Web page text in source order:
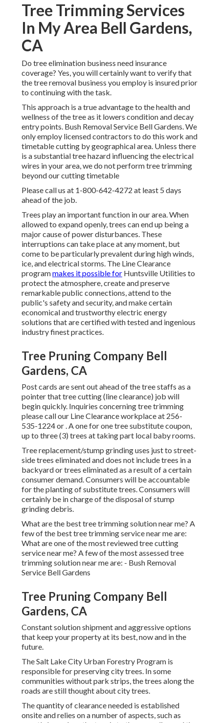
Tree Trimming Services
In My Area Bell Gardens,
CA
Do tree elimination business need insurance
coverage? Yes, you will certainly want to verify that
the tree removal business you employ is insured prior
to continuing with the task.
This approach is a true advantage to the health and
wellness of the tree as it lowers condition and decay
entry points. Bush Removal Service Bell Gardens. We
only employ licensed contractors to do this work and
timetable cutting by geographical area. Unless there
is a substantial tree hazard influencing the electrical
wires in your area, we do not perform tree trimming
beyond our cutting timetable
Please call us at 1-800-642-4272 at least 5 days
ahead of the job.
Trees play an important function in our area. When
allowed to expand openly, trees can end up being a
major cause of power disturbances. These
interruptions can take place at any moment, but
come to be particularly prevalent during high winds,
ice, and electrical storms. The Line Clearance
programmakes it possible for Huntsville Utilities to
protect the atmosphere, create and preserve
remarkable public connections, attend to the
public's safety and security, and make certain
economical and trustworthy electric energy
solutions that are certified with tested and ingenious
industry finest practices.
Tree Pruning Company Bell
Gardens, CA
Post cards are sent out ahead of the tree staffs as a
pointer that tree cutting (line clearance) job will
begin quickly. Inquiries concerning tree trimming
please call our Line Clearance workplace at 256-
535-1224or . A one for one tree substitute coupon,
up to three (3) trees at taking part local baby rooms.
Tree replacement/stump grinding uses just to street-
side trees eliminated and does not include trees in a
backyard or trees eliminated as a result of a certain
consumer demand. Consumers will be accountable
for the planting of substitute trees. Consumers will
certainly be in charge of the disposal of stump
grinding debris.
What are the best tree trimming solution near me? A
few of the best tree trimming service near me are:
What are one of the most reviewed tree cutting
service near me? A few of the most assessed tree
trimming solution near me are: - Bush Removal
Service Bell Gardens
Tree Pruning Company Bell
Gardens, CA
Constant solution shipment and aggressive options
that keep your property at its best, now and in the
future.
The Salt Lake City Urban Forestry Program is
responsible for preserving city trees. In some
communities without park strips, the trees along the
roads are still thought about city trees.
The quantity of clearance needed is established
onsite and relies on a number of aspects, such as